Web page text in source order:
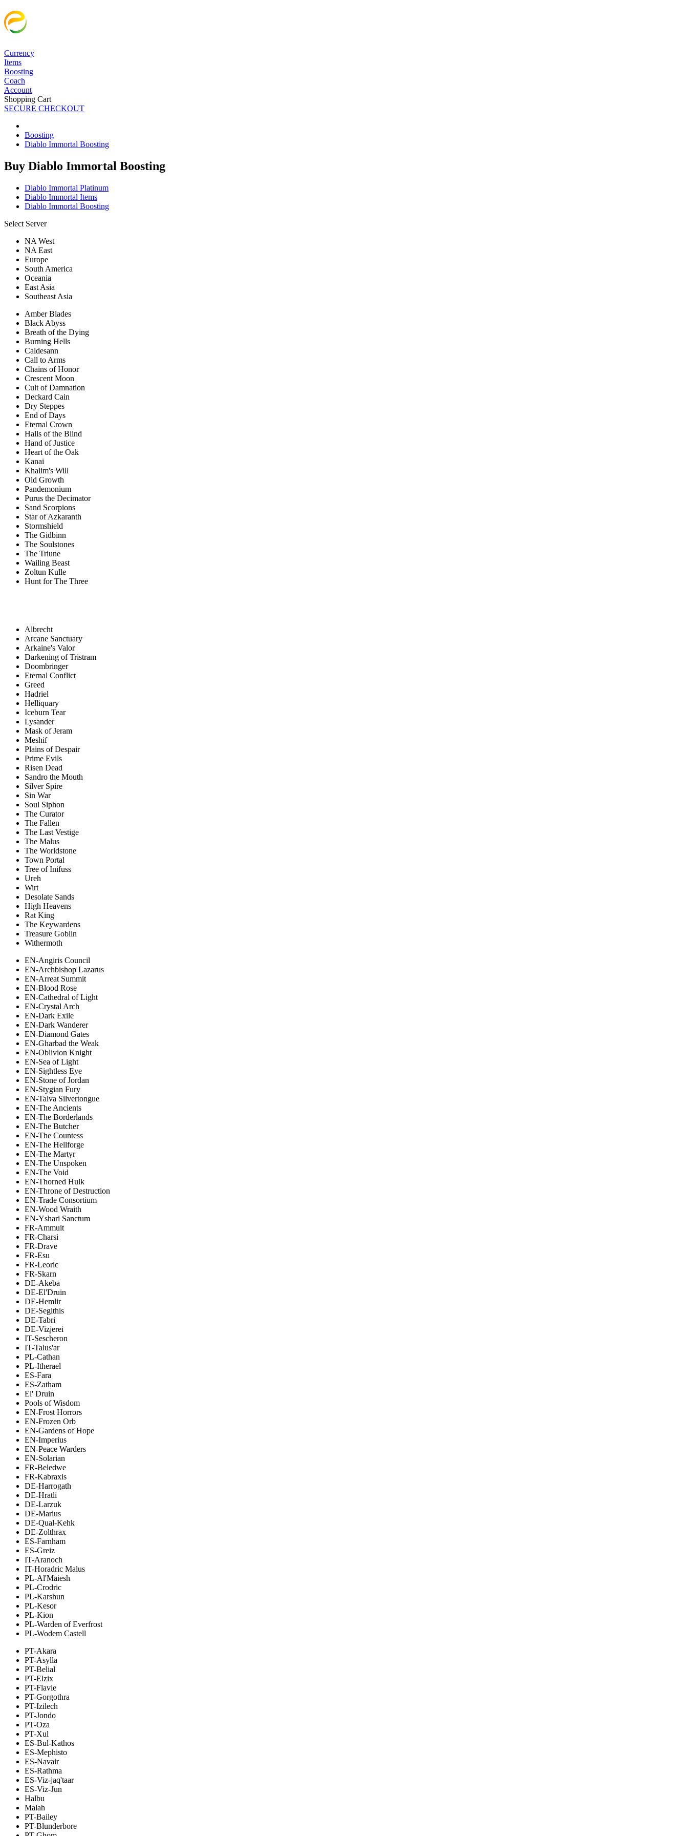
Currency
Items
Boosting
Coach
Account
Shopping Cart
SECURE CHECKOUT
Boosting
Diablo Immortal Boosting
Buy Diablo Immortal Boosting
Diablo Immortal Platinum
Diablo Immortal Items
Diablo Immortal Boosting
Select Server
NA West
NA East
Europe
South America
Oceania
East Asia
Southeast Asia
Amber Blades
Black Abyss
Breath of the Dying
Burning Hells
Caldesann
Call to Arms
Chains of Honor
Crescent Moon
Cult of Damnation
Deckard Cain
Dry Steppes
End of Days
Eternal Crown
Halls of the Blind
Hand of Justice
Heart of the Oak
Kanai
Khalim's Will
Old Growth
Pandemonium
Purus the Decimator
Sand Scorpions
Star of Azkaranth
Stormshield
The Gidbinn
The Soulstones
The Triune
Wailing Beast
Zoltun Kulle
Hunt for The Three
Albrecht
Arcane Sanctuary
Arkaine's Valor
Darkening of Tristram
Doombringer
Eternal Conflict
Greed
Hadriel
Helliquary
Iceburn Tear
Lysander
Mask of Jeram
Meshif
Plains of Despair
Prime Evils
Risen Dead
Sandro the Mouth
Silver Spire
Sin War
Soul Siphon
The Curator
The Fallen
The Last Vestige
The Malus
The Worldstone
Town Portal
Tree of Inifuss
Ureh
Wirt
Desolate Sands
High Heavens
Rat King
The Keywardens
Treasure Goblin
Withermoth
EN-Angiris Council
EN-Archbishop Lazarus
EN-Arreat Summit
EN-Blood Rose
EN-Cathedral of Light
EN-Crystal Arch
EN-Dark Exile
EN-Dark Wanderer
EN-Diamond Gates
EN-Gharbad the Weak
EN-Oblivion Knight
EN-Sea of Light
EN-Sightless Eye
EN-Stone of Jordan
EN-Stygian Fury
EN-Talva Silvertongue
EN-The Ancients
EN-The Borderlands
EN-The Butcher
EN-The Countess
EN-The Hellforge
EN-The Martyr
EN-The Unspoken
EN-The Void
EN-Thorned Hulk
EN-Throne of Destruction
EN-Trade Consortium
EN-Wood Wraith
EN-Yshari Sanctum
FR-Ammuit
FR-Charsi
FR-Drave
FR-Esu
FR-Leoric
FR-Skarn
DE-Akeba
DE-El'Druin
DE-Hemlir
DE-Segithis
DE-Tabri
DE-Vizjerei
IT-Sescheron
IT-Talus'ar
PL-Cathan
PL-Itherael
ES-Fara
ES-Zatham
El' Druin
Pools of Wisdom
EN-Frost Horrors
EN-Frozen Orb
EN-Gardens of Hope
EN-Imperius
EN-Peace Warders
EN-Solarian
FR-Beledwe
FR-Kabraxis
DE-Harrogath
DE-Hratli
DE-Larzuk
DE-Marius
DE-Qual-Kehk
DE-Zolthrax
ES-Farnham
ES-Greiz
IT-Aranoch
IT-Horadric Malus
PL-Al'Maiesh
PL-Crodric
PL-Karshun
PL-Kesor
PL-Kion
PL-Warden of Everfrost
PL-Wodem Castell
PT-Akara
PT-Asylla
PT-Belial
PT-Elzix
PT-Flavie
PT-Gorgothra
PT-Izilech
PT-Jondo
PT-Oza
PT-Xul
ES-Bul-Kathos
ES-Mephisto
ES-Navair
ES-Rathma
ES-Viz-jaq'taar
ES-Viz-Jun
Halbu
Malah
PT-Bailey
PT-Blunderbore